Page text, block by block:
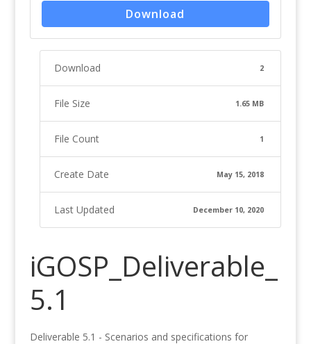
Download
Download 2
File Size 1.65 MB
File Count 1
Create Date May 15, 2018
Last Updated December 10, 2020
iGOSP_Deliverable_
5.1
Deliverable 5.1 - Scenarios and specifications for